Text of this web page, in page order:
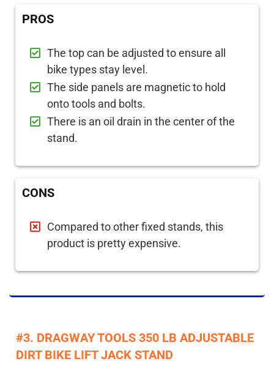
PROS
The top can be adjusted to ensure all
bike types stay level.
The side panels are magnetic to hold
onto tools and bolts.
There is an oil drain in the center of the
stand.
CONS
Compared to other fixed stands, this
product is pretty expensive.
#3. DRAGWAY TOOLS 350 LB ADJUSTABLE
DIRT BIKE LIFT JACK STAND